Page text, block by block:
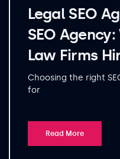
Legal SEO
SEO
Law Firms
Choosing the right
for
Read More